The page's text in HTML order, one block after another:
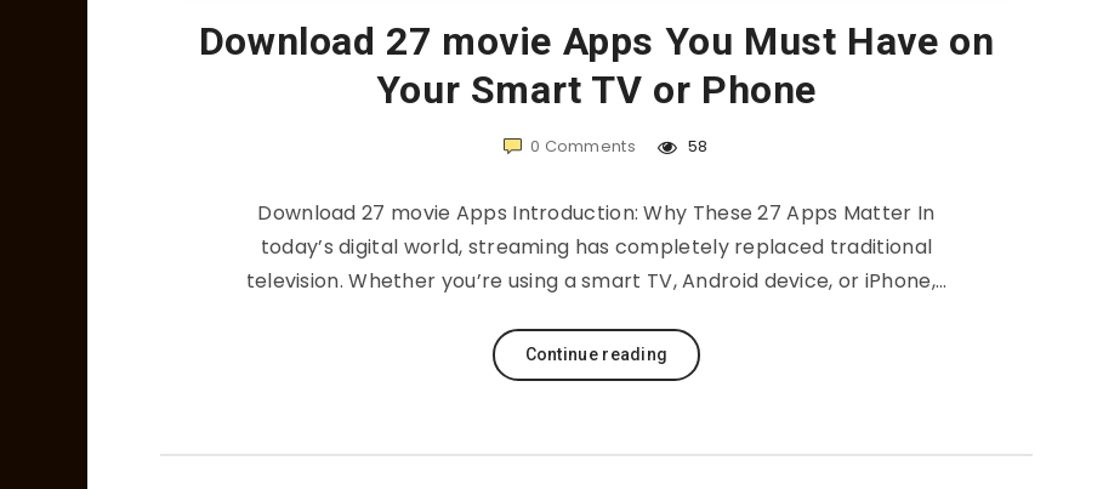
Download 27 movie Apps You Must Have on
Your Smart TV or Phone
0 Comments 58
Download 27 movie Apps Introduction: Why These 27 Apps Matter In
today’s digital world, streaming has completely replaced traditional
television. Whether you’re using a smart TV, Android device, or iPhone,…
Continue reading